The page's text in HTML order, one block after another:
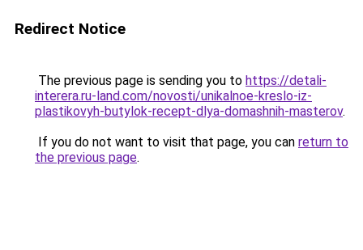
Redirect Notice
The previous page is sending you to https://detali-
interera.ru-land.com/novosti/unikalnoe-kreslo-iz-
plastikovyh-butylok-recept-dlya-domashnih-masterov.
If you do not want to visit that page, you can return to
the previous page.